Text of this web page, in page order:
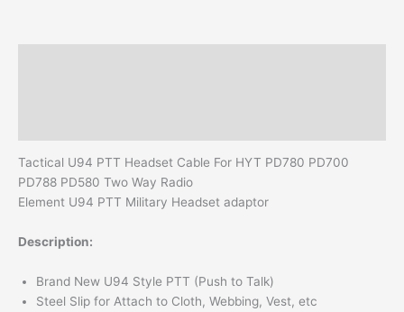
Tactical U94 PTT Headset Cable For HYT PD780 PD700
PD788 PD580 Two Way Radio
Element U94 PTT Military Headset adaptor
Description:
Brand New U94 Style PTT (Push to Talk)
Steel Slip for Attach to Cloth, Webbing, Vest, etc